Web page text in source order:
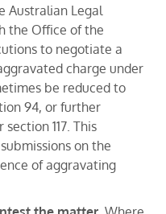
Australian Legal
the Office of the
to negotiate a
charge under
be reduced to
94, or further
117. This
on the
of aggravating